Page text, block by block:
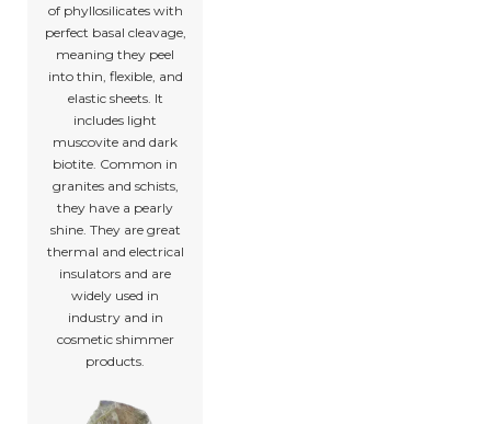
of phyllosilicates with
perfect basal cleavage,
meaning they peel
into thin, flexible, and
elastic sheets. It
includes light
muscovite and dark
biotite. Common in
granites and schists,
they have a pearly
shine. They are great
thermal and electrical
insulators and are
widely used in
industry and in
cosmetic shimmer
products.